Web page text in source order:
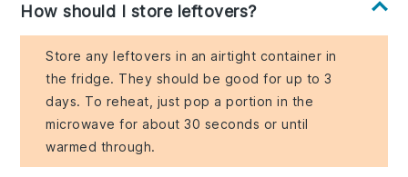
How should I store leftovers?
Store any leftovers in an airtight container in
the fridge. They should be good for up to 3
days. To reheat, just pop a portion in the
microwave for about 30 seconds or until
warmed through.